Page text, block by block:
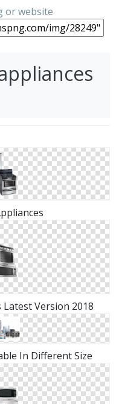
or website
Version 2018
In Different Size